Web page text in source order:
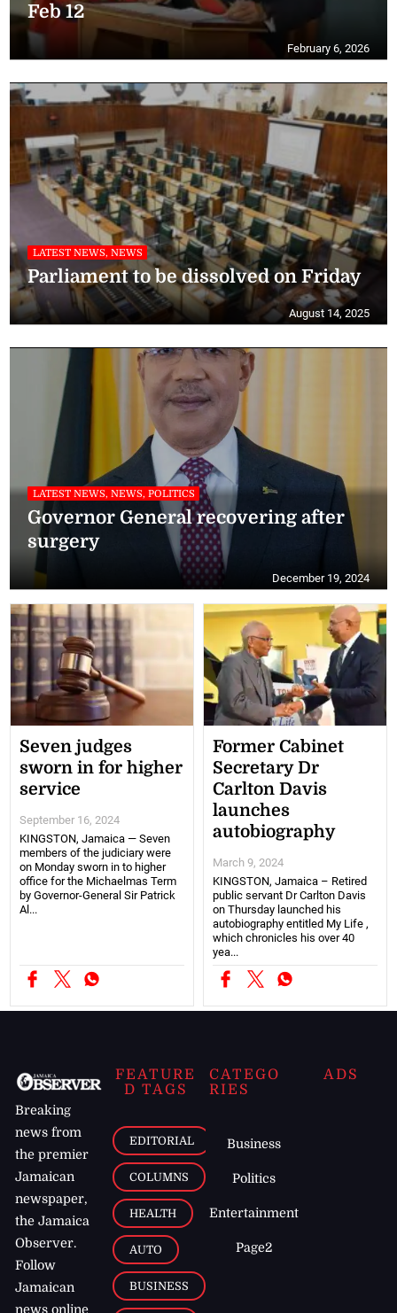
Feb 12
February 6, 2026
LATEST NEWS, NEWS
Parliament to be dissolved on Friday
August 14, 2025
LATEST NEWS, NEWS, POLITICS
Governor General recovering after
surgery
December 19, 2024
Seven judges
sworn in for higher
service
September 16, 2024
KINGSTON, Jamaica — Seven
members of the judiciary were
on Monday sworn in to higher
office for the Michaelmas Term
by Governor-General Sir Patrick
Al...
Former Cabinet
Secretary Dr
Carlton Davis
launches
autobiography
March 9, 2024
KINGSTON, Jamaica – Retired
public servant Dr Carlton Davis
on Thursday launched his
autobiography entitled My Life ,
which chronicles his over 40
yea...
Breaking
news from
the premier
Jamaican
newspaper,
the Jamaica
Observer.
Follow
Jamaican
news online
FEATURE
D TAGS
EDITORIAL
COLUMNS
HEALTH
AUTO
BUSINESS
CATEGO
RIES
Business
Politics
Entertainment
Page2
ADS